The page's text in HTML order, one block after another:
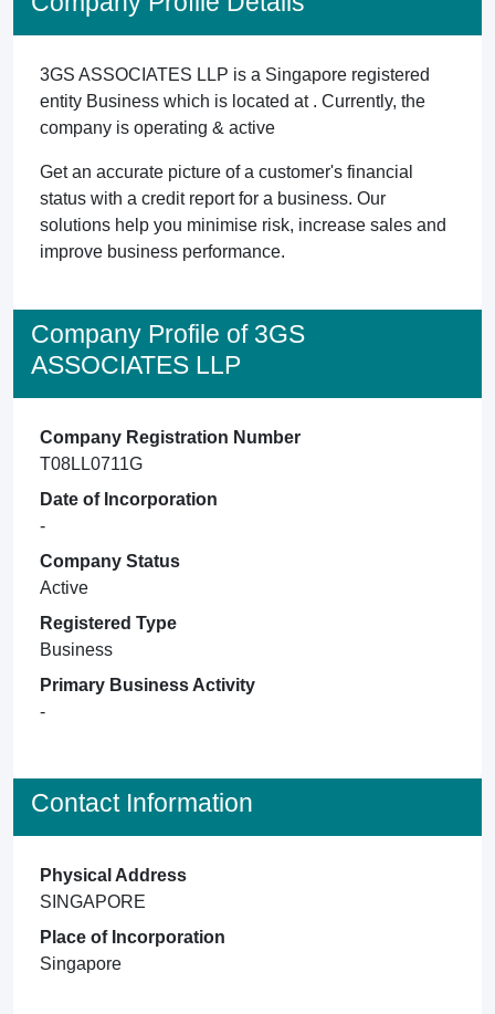
3GS ASSOCIATES LLP is a Singapore registered
entity Business which is located at . Currently, the
company is operating & active
Get an accurate picture of a customer's financial
status with a credit report for a business. Our
solutions help you minimise risk, increase sales and
improve business performance.
Company Profile of 3GS
ASSOCIATES LLP
Company Registration Number
T08LL0711G
Date of Incorporation
-
Company Status
Active
Registered Type
Business
Primary Business Activity
-
Contact Information
Physical Address
SINGAPORE
Place of Incorporation
Singapore